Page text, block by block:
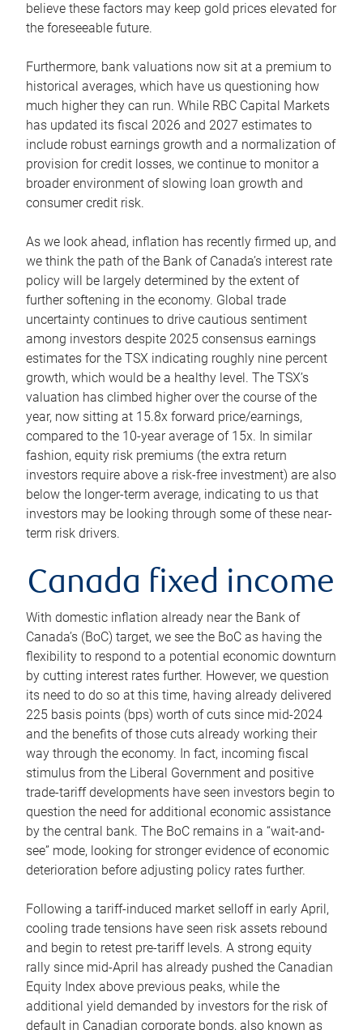
believe these factors may keep gold prices elevated for
the foreseeable future.
Furthermore, bank valuations now sit at a premium to
historical averages, which have us questioning how
much higher they can run. While RBC Capital Markets
has updated its fiscal 2026 and 2027 estimates to
include robust earnings growth and a normalization of
provision for credit losses, we continue to monitor a
broader environment of slowing loan growth and
consumer credit risk.
As we look ahead, inflation has recently firmed up, and
we think the path of the Bank of Canada’s interest rate
policy will be largely determined by the extent of
further softening in the economy. Global trade
uncertainty continues to drive cautious sentiment
among investors despite 2025 consensus earnings
estimates for the TSX indicating roughly nine percent
growth, which would be a healthy level. The TSX’s
valuation has climbed higher over the course of the
year, now sitting at 15.8x forward price/earnings,
compared to the 10-year average of 15x. In similar
fashion, equity risk premiums (the extra return
investors require above a risk-free investment) are also
below the longer-term average, indicating to us that
investors may be looking through some of these near-
term risk drivers.
Canada fixed income
With domestic inflation already near the Bank of
Canada’s (BoC) target, we see the BoC as having the
flexibility to respond to a potential economic downturn
by cutting interest rates further. However, we question
its need to do so at this time, having already delivered
225 basis points (bps) worth of cuts since mid-2024
and the benefits of those cuts already working their
way through the economy. In fact, incoming fiscal
stimulus from the Liberal Government and positive
trade-tariff developments have seen investors begin to
question the need for additional economic assistance
by the central bank. The BoC remains in a “wait-and-
see” mode, looking for stronger evidence of economic
deterioration before adjusting policy rates further.
Following a tariff-induced market selloff in early April,
cooling trade tensions have seen risk assets rebound
and begin to retest pre-tariff levels. A strong equity
rally since mid-April has already pushed the Canadian
Equity Index above previous peaks, while the
additional yield demanded by investors for the risk of
default in Canadian corporate bonds, also known as